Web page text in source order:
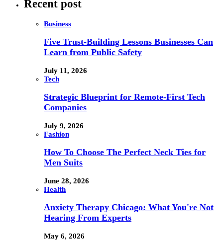
Recent post
Business
Five Trust-Building Lessons Businesses Can
Learn from Public Safety
July 11, 2026
Tech
Strategic Blueprint for Remote-First Tech
Companies
July 9, 2026
Fashion
How To Choose The Perfect Neck Ties for
Men Suits
June 28, 2026
Health
Anxiety Therapy Chicago: What You're Not
Hearing From Experts
May 6, 2026